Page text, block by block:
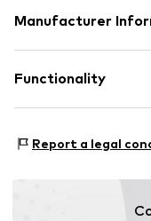
Supple feel
Item no.
Material: 100%
Manufacturer
Im Winkel 1-3
DE
Functionality
Type of sport:
Report a legal